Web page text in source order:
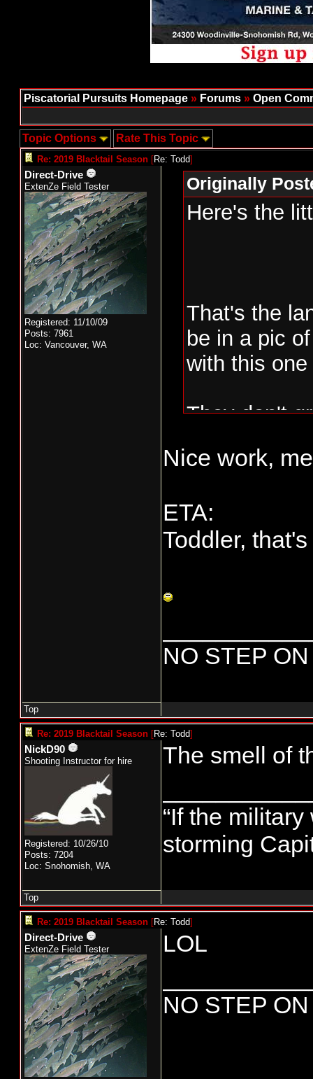
Piscatorial Pursuits Homepage » Forums » Open
Topic Options Rate This Topic
Re: 2019 Blacktail Season [Re: Todd]
Direct-Drive
ExtenZe Field Tester
Registered: 11/10/09
Posts: 7961
Loc: Vancouver, WA
Originally
Here's the
That's the
be in a pic
with this
They don't
And here he
Fish on...
Nice work,
ETA:
Toddler,
NO STEP
Top
Re: 2019 Blacktail Season [Re: Todd]
NickD90
Shooting Instructor for hire
Registered: 10/26/10
Posts: 7204
Loc: Snohomish, WA
The smell of
“If the
storming
Top
Re: 2019 Blacktail Season [Re: Todd]
Direct-Drive
ExtenZe Field Tester
LOL
NO STEP